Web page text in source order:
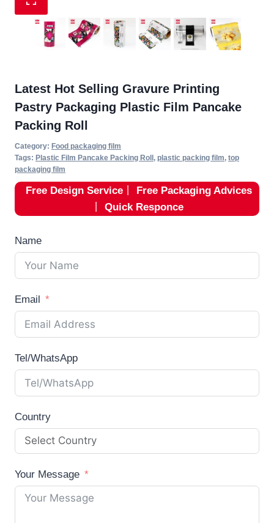
Latest Hot Selling Gravure Printing
Pastry Packaging Plastic Film Pancake
Packing Roll
Category: Food packaging film
Tags: Plastic Film Pancake Packing Roll, plastic packing film, top
packaging film
Free Design Service丨
Free Packaging Advices
Quick Responce
Name
Email
Tel/WhatsApp
Country
Your Message